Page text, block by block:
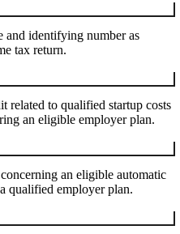
and identifying number as
tax return.
related to qualified startup costs
an eligible employer plan.
an eligible automatic
qualified employer plan.